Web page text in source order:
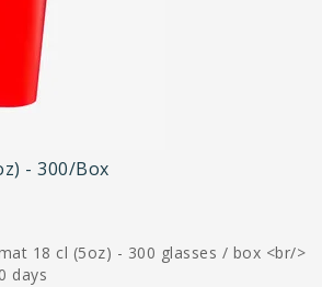
- 300/box
18 cl (5oz) - 300 glasses / box <br/>
days